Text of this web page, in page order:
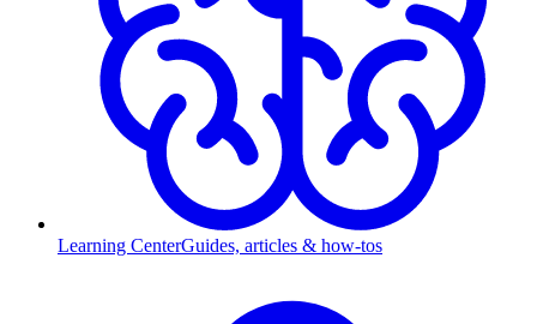
Learning CenterGuides, articles & how-tos